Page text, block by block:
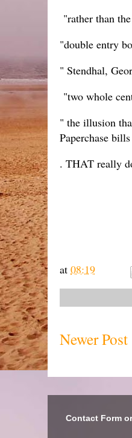
"rather than
"double entry
" Stendhal,
"two whole
" the illusion
Paperchase bills
. THAT really
at 08:19
Newer Post
Contact Form